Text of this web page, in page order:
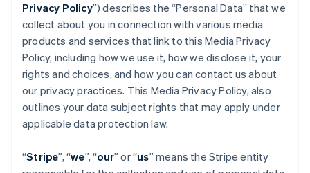
Privacy Policy”) describes the “Personal Data” that we
collect about you in connection with various media
products and services that link to this Media Privacy
Policy, including how we use it, how we disclose it, your
rights and choices, and how you can contact us about
our privacy practices. This Media Privacy Policy, also
outlines your data subject rights that may apply under
applicable data protection law.
“Stripe”, “we”, “our” or “us” means the Stripe entity